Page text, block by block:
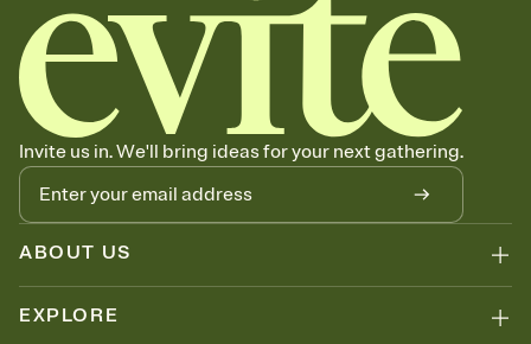
background, and overlays.
Send your Save the Date by email, text, or link
Send your Save the Date by email, text, or a shareable link that you
can copy, paste, and post anywhere.
Invite us in. We'll bring ideas for your next gathering.
ABOUT US
EXPLORE